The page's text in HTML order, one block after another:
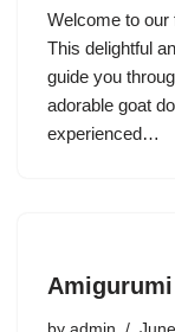
Welcome to our
This delightful
guide you
adorable goat
experienced…